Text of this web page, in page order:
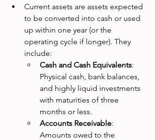
Current assets are assets expected
to be converted into cash or used
up within one year (or the
operating cycle if longer). They
include:
Cash and Cash Equivalents:
Physical cash, bank balances,
and highly liquid investments
with maturities of three
months or less.
Accounts Receivable:
Amounts owed to the